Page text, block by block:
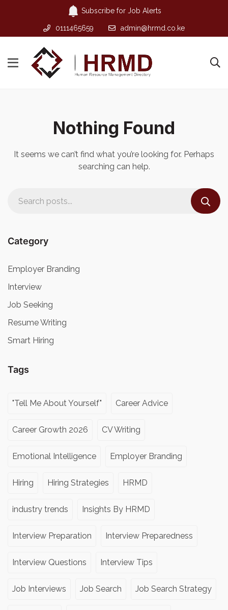
Subscribe for Job Alerts
0111465659 admin@hrmd.co.ke
Nothing Found
It seems we can’t find what you’re looking for. Perhaps
searching can help.
Category
Employer Branding
Interview
Job Seeking
Resume Writing
Smart Hiring
Tags
"Tell Me About Yourself" Career Advice
Career Growth 2026 CV Writing
Emotional Intelligence Employer Branding
Hiring Hiring Strategies HRMD
industry trends Insights By HRMD
Interview Preparation Interview Preparedness
Interview Questions Interview Tips
Job Interviews Job Search Job Search Strategy